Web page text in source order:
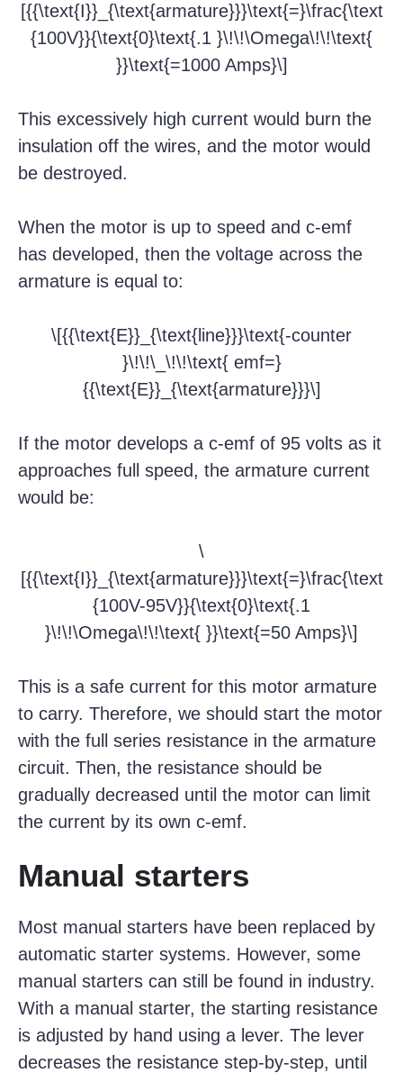
[{{\text{I}}_{\text{armature}}}\text{=}\frac{\text
{100V}}{\text{0}\text{.1 }\!\!\Omega\!\!\text{
}}\text{=1000 Amps}\]
This excessively high current would burn the
insulation off the wires, and the motor would
be destroyed.
When the motor is up to speed and c-emf
has developed, then the voltage across the
armature is equal to:
\[{{\text{E}}_{\text{line}}}\text{-counter
}\!\!\_\!\!\text{ emf=}
{{\text{E}}_{\text{armature}}}\]
If the motor develops a c-emf of 95 volts as it
approaches full speed, the armature current
would be:
\
[{{\text{I}}_{\text{armature}}}\text{=}\frac{\text
{100V-95V}}{\text{0}\text{.1
}\!\!\Omega\!\!\text{ }}\text{=50 Amps}\]
This is a safe current for this motor armature
to carry. Therefore, we should start the motor
with the full series resistance in the armature
circuit. Then, the resistance should be
gradually decreased until the motor can limit
the current by its own c-emf.
Manual starters
Most manual starters have been replaced by
automatic starter systems. However, some
manual starters can still be found in industry.
With a manual starter, the starting resistance
is adjusted by hand using a lever. The lever
decreases the resistance step-by-step, until